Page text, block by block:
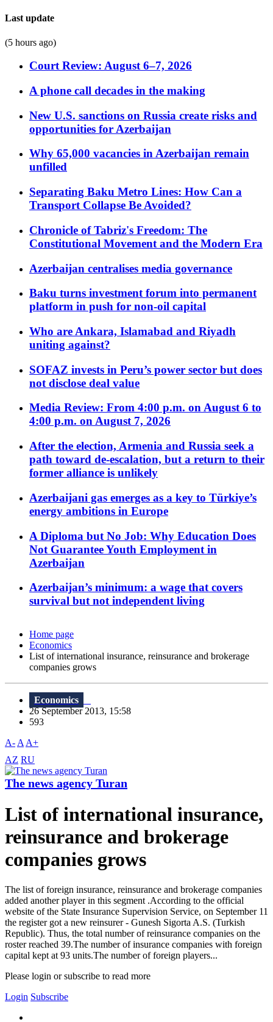
Last update
(5 hours ago)
Court Review: August 6–7, 2026
A phone call decades in the making
New U.S. sanctions on Russia create risks and
opportunities for Azerbaijan
Why 65,000 vacancies in Azerbaijan remain
unfilled
Separating Baku Metro Lines: How Can a
Transport Collapse Be Avoided?
Chronicle of Tabriz's Freedom: The
Constitutional Movement and the Modern Era
Azerbaijan centralises media governance
Baku turns investment forum into permanent
platform in push for non-oil capital
Who are Ankara, Islamabad and Riyadh
uniting against?
SOFAZ invests in Peru’s power sector but does
not disclose deal value
Media Review: From 4:00 p.m. on August 6 to
4:00 p.m. on August 7, 2026
After the election, Armenia and Russia seek a
path toward de-escalation, but a return to their
former alliance is unlikely
Azerbaijani gas emerges as a key to Türkiye’s
energy ambitions in Europe
A Diploma but No Job: Why Education Does
Not Guarantee Youth Employment in
Azerbaijan
Azerbaijan’s minimum: a wage that covers
survival but not independent living
Home page
Economics
List of international insurance, reinsurance and brokerage
companies grows
Economics
26 September 2013, 15:58
593
A- A A+
AZ RU
The news agency Turan
List of international insurance,
reinsurance and brokerage
companies grows
The list of foreign insurance, reinsurance and brokerage companies
added another player in this segment .According to the official
website of the State Insurance Supervision Service, on September 11
the register got a new reinsurer - Gunesh Sigorta A.S. (Turkish
Republic). Thus, the total number of reinsurance companies on the
roster reached 39.The number of insurance companies with foreign
capital kept at 93 units.The number of foreign players...
Please login or subscribe to read more
Login Subscribe